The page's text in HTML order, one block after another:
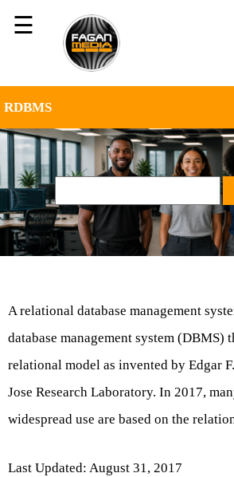
☰
RDBMS
A relational database management
database management system (DBMS)
relational model as invented by Edgar
Jose Research Laboratory. In 2017,
widespread use are based on the
Last Updated: August 31, 2017